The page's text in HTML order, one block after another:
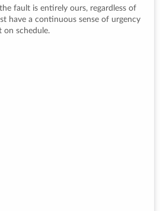
fault is entirely ours, regardless of
have a continuous sense of urgency
on schedule.